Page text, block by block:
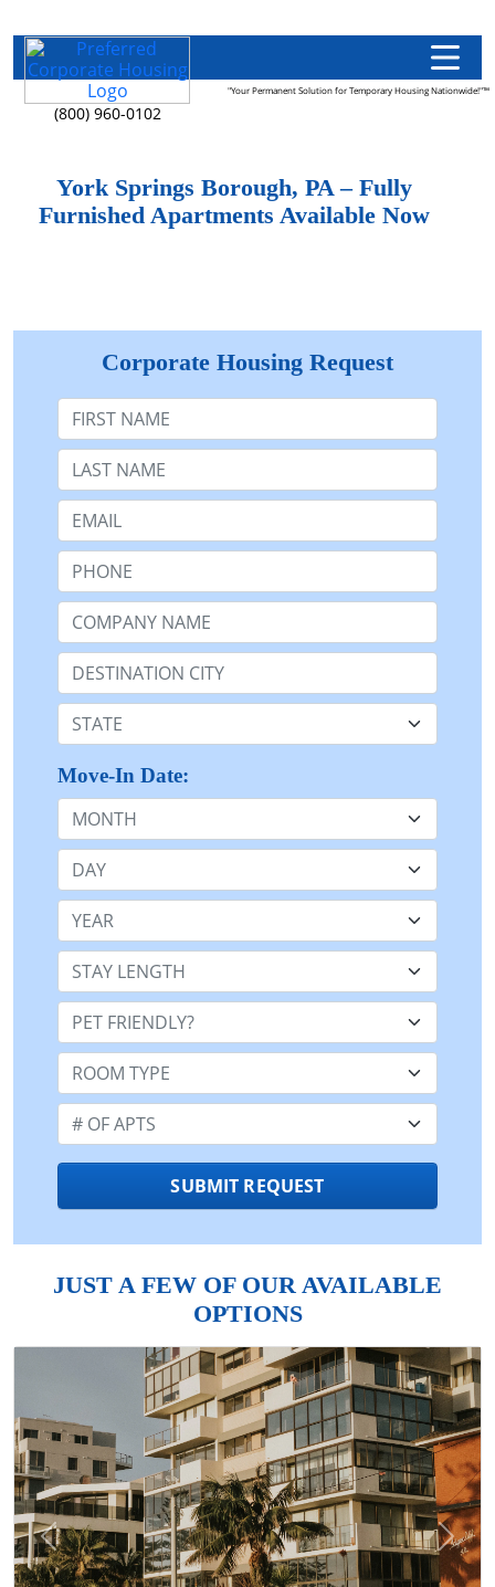
(800) 960-0102
"Your Permanent Solution for Temporary Housing Nationwide!"™
York Springs Borough, PA – Fully
Furnished Apartments Available Now
Corporate Housing Request
First Name
Last Name:
Email:
Phone:
Company Name or n/a:
Destination:
State:
Move-In Date:
Month
Day
Year
Stay Length:
Pet Friendly:
Room Type:
Number of Apts:
SUBMIT REQUEST
JUST A FEW OF OUR AVAILABLE
OPTIONS
Previous Next